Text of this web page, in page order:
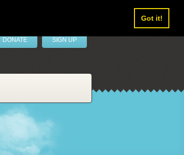
Got it!
DONATE SIGN UP